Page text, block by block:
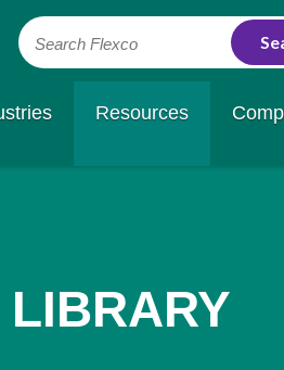
Search Flexco
Resources
LIBRARY